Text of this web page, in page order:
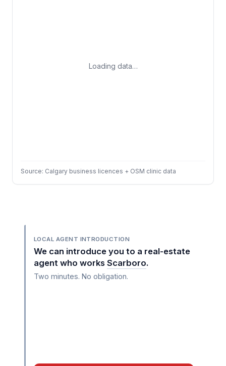
Loading data…
Source: Calgary business licences + OSM clinic data
LOCAL AGENT INTRODUCTION
We can introduce you to a real-estate
agent who works Scarboro.
Two minutes. No obligation.